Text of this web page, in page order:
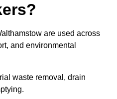
are used across
and environmental
waste removal, drain